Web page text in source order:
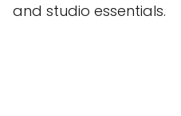
and studio essentials.